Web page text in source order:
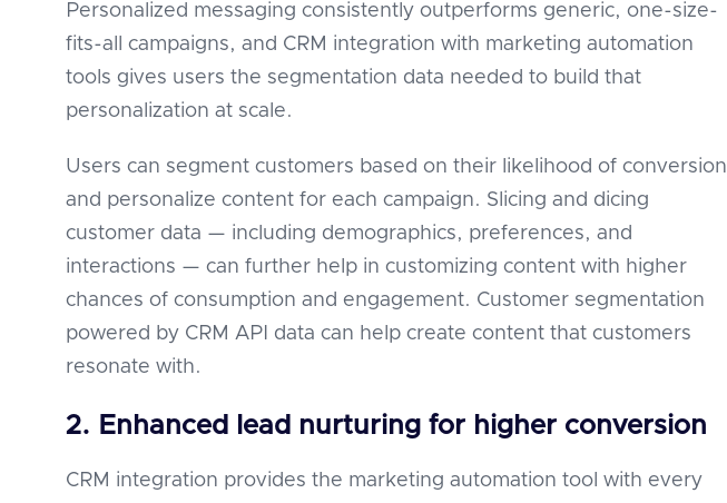
Personalized messaging consistently outperforms generic, one-size-
fits-all campaigns, and CRM integration with marketing automation
tools gives users the segmentation data needed to build that
personalization at scale.
Users can segment customers based on their likelihood of conversion
and personalize content for each campaign. Slicing and dicing
customer data — including demographics, preferences, and
interactions — can further help in customizing content with higher
chances of consumption and engagement. Customer segmentation
powered by CRM API data can help create content that customers
resonate with.
2. Enhanced lead nurturing for higher conversion
CRM integration provides the marketing automation tool with every